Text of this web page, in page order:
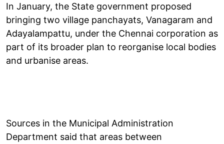
In January, the State government proposed
bringing two village panchayats, Vanagaram and
Adayalampattu, under the Chennai corporation as
part of its broader plan to reorganise local bodies
and urbanise areas.
Sources in the Municipal Administration
Department said that areas between